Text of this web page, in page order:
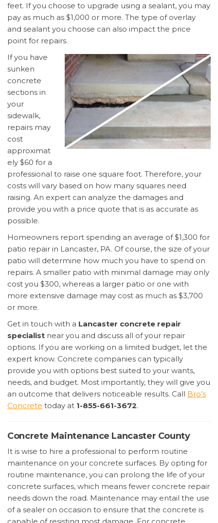
feet. If you choose to upgrade using a sealant, you may
pay as much as $1,000 or more. The type of overlay
and sealant you choose can also impact the price
point for repairs.
If you have
sunken
concrete
sections in
your
sidewalk,
repairs may
cost
approximat
ely $60 for a
professional to raise one square foot. Therefore, your
costs will vary based on how many squares need
raising. An expert can analyze the damages and
provide you with a price quote that is as accurate as
possible.
Homeowners report spending an average of $1,300 for
patio repair in Lancaster, PA. Of course, the size of your
patio will determine how much you have to spend on
repairs. A smaller patio with minimal damage may only
cost you $300, whereas a larger patio or one with
more extensive damage may cost as much as $3,700
or more.
Get in touch with a Lancaster concrete repair
specialist near you and discuss all of your repair
options. If you are working on a limited budget, let the
expert know. Concrete companies can typically
provide you with options best suited to your wants,
needs, and budget. Most importantly, they will give you
an outcome that delivers noticeable results. Call Bro’s
Concrete today at 1-855-661-3672.
Concrete Maintenance Lancaster County
It is wise to hire a professional to perform routine
maintenance on your concrete surfaces. By opting for
routine maintenance, you can prolong the life of your
concrete surfaces, which means fewer concrete repair
needs down the road. Maintenance may entail the use
of a sealer on occasion to ensure that the concrete is